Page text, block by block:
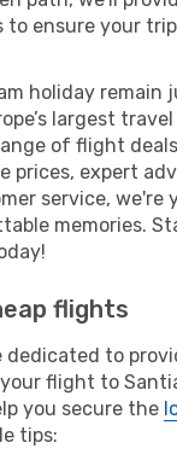
to ensure your
holiday remain
largest
of flight
prices, expert
service, we're
memories.
flights
dedicated to
flight to
you secure the
tips: